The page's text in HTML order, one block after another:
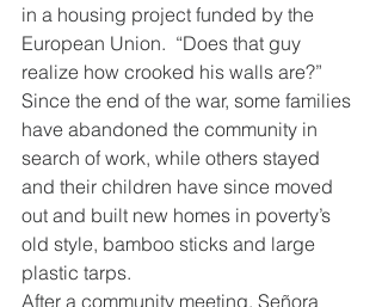
in a housing project funded by the
European Union.  “Does that guy
realize how crooked his walls are?”
Since the end of the war, some families
have abandoned the community in
search of work, while others stayed
and their children have since moved
out and built new homes in poverty’s
old style, bamboo sticks and large
plastic tarps.
After a community meeting, Señora